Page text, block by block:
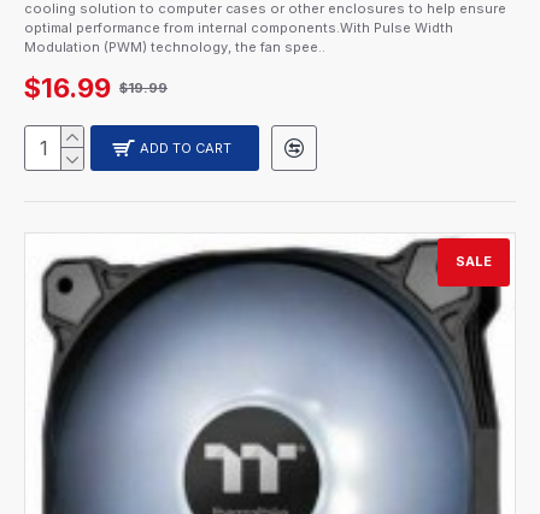
cooling solution to computer cases or other enclosures to help ensure
optimal performance from internal components.With Pulse Width
Modulation (PWM) technology, the fan spee..
$16.99 $19.99
ADD TO CART
SALE